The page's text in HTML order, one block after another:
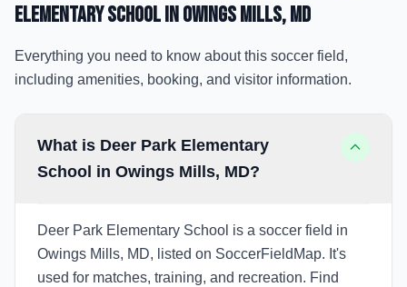
Elementary Schoolin Owings Mills, MD
Everything you need to know about this soccer field,
including amenities, booking, and visitor information.
What is Deer Park Elementary
School in Owings Mills, MD?
Deer Park Elementary School is a soccer field in
Owings Mills, MD, listed on SoccerFieldMap. It's
used for matches, training, and recreation. Find